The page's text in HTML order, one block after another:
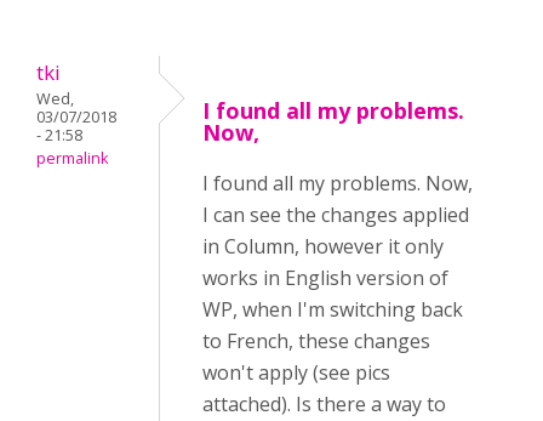
tki
Wed,
03/07/2018
- 21:58
permalink
I found all my problems.
Now,
I found all my problems. Now,
I can see the changes applied
in Column, however it only
works in English version of
WP, when I'm switching back
to French, these changes
won't apply (see pics
attached). Is there a way to